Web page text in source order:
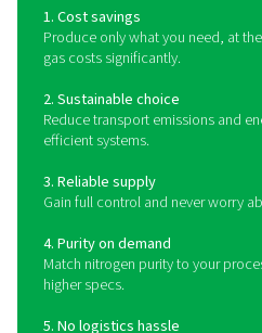
What is a
A nitrogen gas
from compressed air,
gas generator is the
sustainable way of